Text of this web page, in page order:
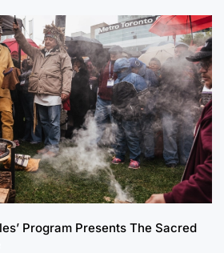
Program Presents The Sacred